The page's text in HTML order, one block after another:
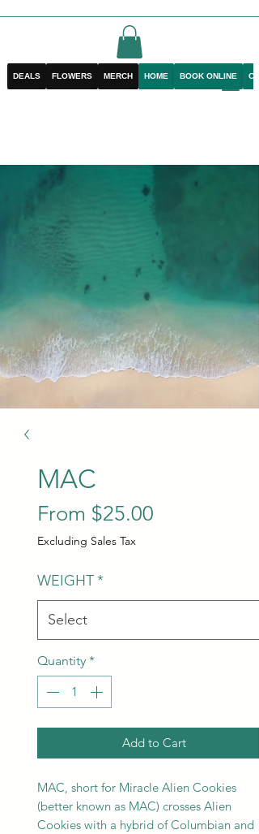
MAC
From $25.00
Excluding Sales Tax
WEIGHT*
Quantity *
Add to Cart
MAC, short for Miracle Alien Cookies
(better known as MAC) crosses Alien
Cookies with a hybrid of Columbian and
DEALS FLOWERS MERCH HOME BOOK ONLINE